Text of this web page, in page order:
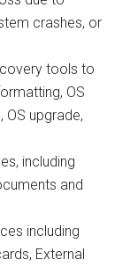
crashes, or
tools to
OS
OS upgrade,
including
and
including
External